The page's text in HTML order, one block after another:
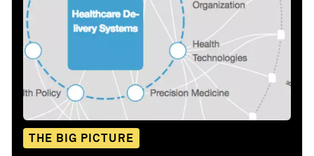
THE BIG PICTURE